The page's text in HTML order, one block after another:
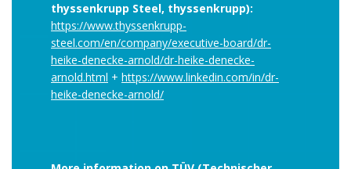
thyssenkrupp Steel, thyssenkrupp):
https://www.thyssenkrupp-
steel.com/en/company/executive-board/dr-
heike-denecke-arnold/dr-heike-denecke-
arnold.html + https://www.linkedin.com/in/dr-
heike-denecke-arnold/